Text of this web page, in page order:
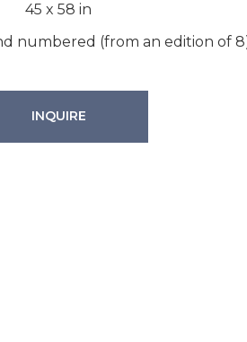
45 x 58 in
numbered (from an edition of
INQUIRE